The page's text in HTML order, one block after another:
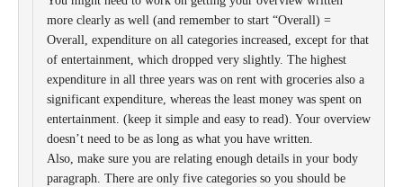
more clearly as well (and remember to start “Overall) =
Overall, expenditure on all categories increased, except for that
of entertainment, which dropped very slightly. The highest
expenditure in all three years was on rent with groceries also a
significant expenditure, whereas the least money was spent on
entertainment. (keep it simple and easy to read). Your overview
doesn’t need to be as long as what you have written.
Also, make sure you are relating enough details in your body
paragraph. There are only five categories so you should be